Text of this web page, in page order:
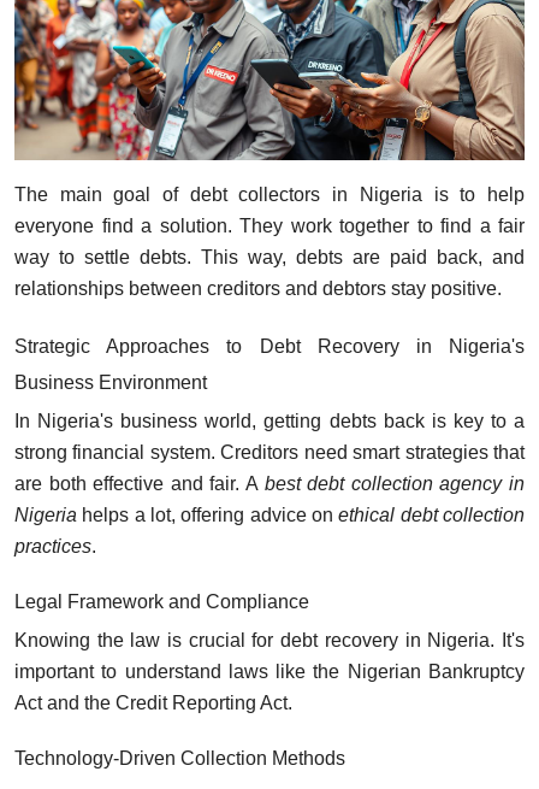
The main goal of debt collectors in Nigeria is to help
everyone find a solution. They work together to find a fair
way to settle debts. This way, debts are paid back, and
relationships between creditors and debtors stay positive.
Strategic Approaches to Debt Recovery in Nigeria's
Business Environment
In Nigeria's business world, getting debts back is key to a
strong financial system. Creditors need smart strategies that
are both effective and fair. A best debt collection agency in
Nigeria helps a lot, offering advice onethical debt collection
practices.
Legal Framework and Compliance
Knowing the law is crucial for debt recovery in Nigeria. It's
important to understand laws like the Nigerian Bankruptcy
Act and the Credit Reporting Act.
Technology-Driven Collection Methods